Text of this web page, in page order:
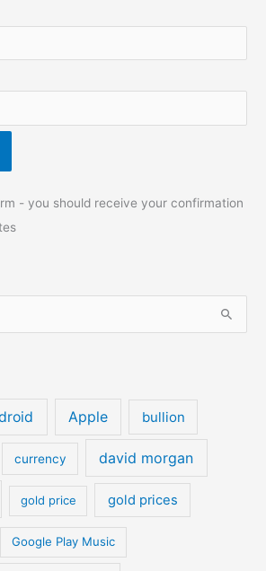
- you should receive your confirmation
Apple bullion
currency david morgan
gold price gold prices
Google Play Music